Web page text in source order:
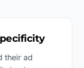
their ad